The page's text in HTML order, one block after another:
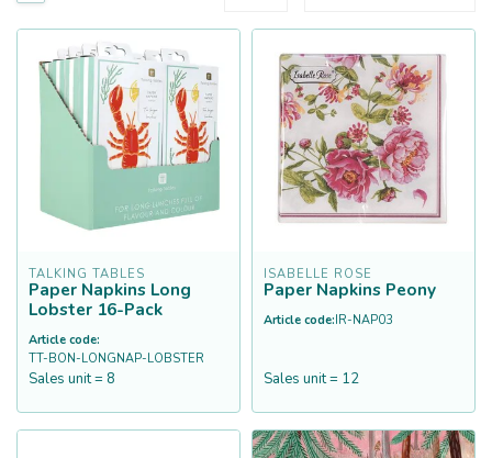
TALKING TABLES
Paper Napkins Long
Lobster 16-Pack
Article code:
TT-BON-LONGNAP-LOBSTER
Sales unit = 8
ISABELLE ROSE
Paper Napkins Peony
Article code:IR-NAP03
Sales unit = 12